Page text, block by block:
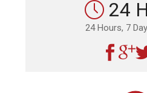
24
24 Hours, 7